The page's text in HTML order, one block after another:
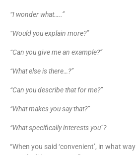
“I wonder what…..”
“Would you explain more?”
“Can you give me an example?”
“What else is there…?”
“Can you describe that for me?”
“What makes you say that?”
“What specifically interests you”?
“When you said ‘convenient’, in what way